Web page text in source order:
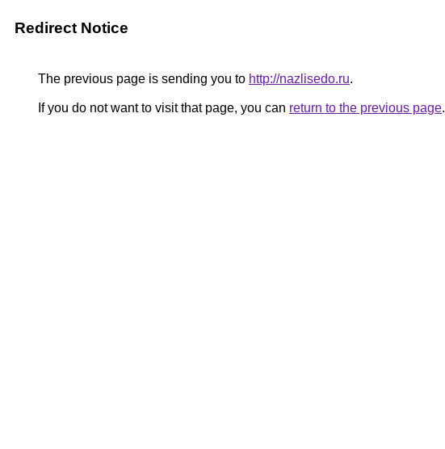
Redirect Notice
The previous page is sending you to http://nazlisedo.ru.
If you do not want to visit that page, you can return to the previous page.